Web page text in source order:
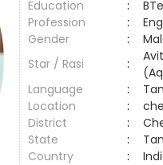
Education
:
Profession
:
Gender
:
Star / Rasi
:
Language
:
Location
:
District
:
State
:
Country
: